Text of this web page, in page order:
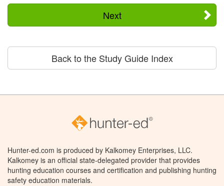
Next
Back to the Study Guide Index
Hunter-ed.com is produced by Kalkomey Enterprises, LLC.
Kalkomey is an official state-delegated provider that provides
hunting education courses and certification and publishing hunting
safety education materials.